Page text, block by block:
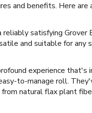
and benefits. Here are
satisfying Grover
and suitable for any
experience that's
to-manage roll.
natural flax plant